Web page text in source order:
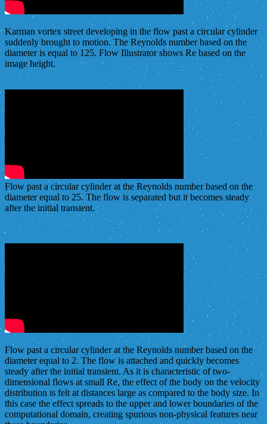
Karman vortex street developing in the flow past a circular cylinder
suddenly brought to motion. The Reynolds number based on the
diameter is equal to 125. Flow Illustrator shows Re based on the
image height.
Flow past a circular cylinder at the Reynolds number based on the
diameter equal to 25. The flow is separated but it becomes steady
after the initial transient.
Flow past a circular cylinder at the Reynolds number based on the
diameter equal to 2. The flow is attached and quickly becomes
steady after the initial transient. As it is characteristic of two-
dimensional flows at small Re, the effect of the body on the velocity
distribution is felt at distances large as compared to the body size. In
this case the effect spreads to the upper and lower boundaries of the
computational domain, creating spurious non-physical features near